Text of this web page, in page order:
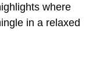
where
in a relaxed